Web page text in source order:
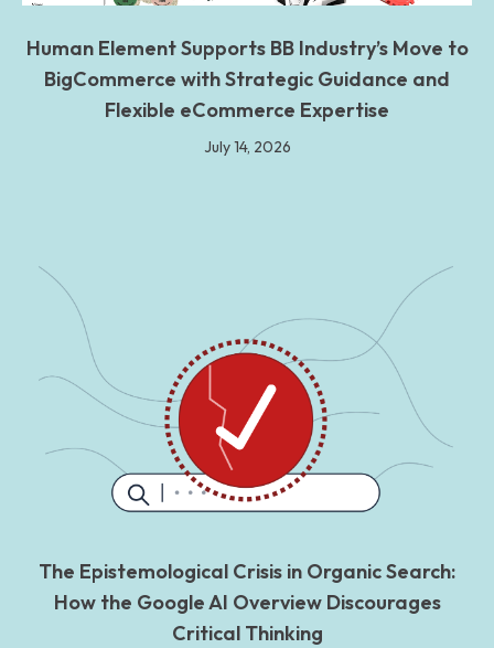
Human Element Supports BB Industry’s Move to
BigCommerce with Strategic Guidance and
Flexible eCommerce Expertise
July 14, 2026
The Epistemological Crisis in Organic Search:
How the Google AI Overview Discourages
Critical Thinking